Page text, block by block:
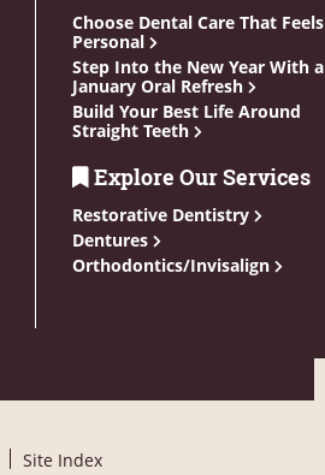
Choose Dental Care That Feels
Personal
Step Into the New Year With a
January Oral Refresh
Build Your Best Life Around
Straight Teeth
Explore Our Services
Restorative Dentistry
Dentures
Orthodontics/Invisalign
Site Index